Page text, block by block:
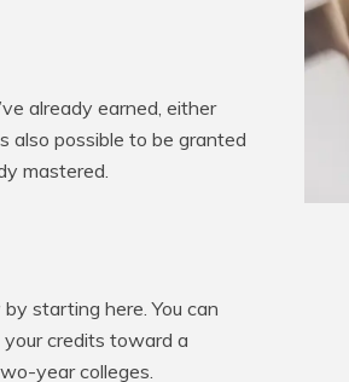
already earned, either
also possible to be granted
mastered.
starting here. You can
credits toward a
year colleges.